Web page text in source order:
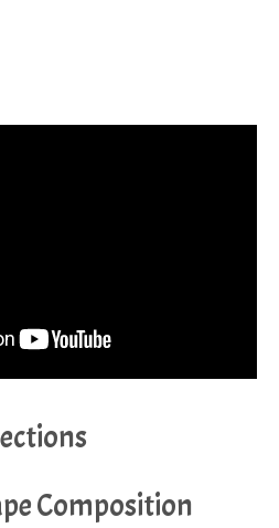
Composition